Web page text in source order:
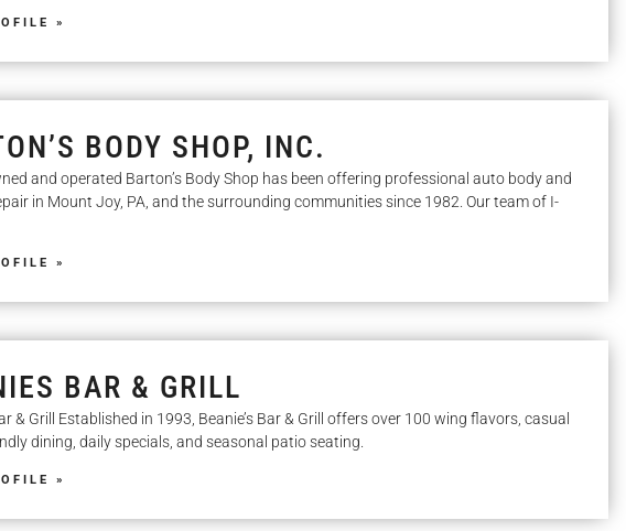
»
BODY SHOP, INC.
and operated Barton’s Body Shop has been offering professional auto body and
in Mount Joy, PA, and the surrounding communities since 1982. Our team of I-
»
BAR & GRILL
& Grill Established in 1993, Beanie’s Bar & Grill offers over 100 wing flavors, casual
dining, daily specials, and seasonal patio seating.
»